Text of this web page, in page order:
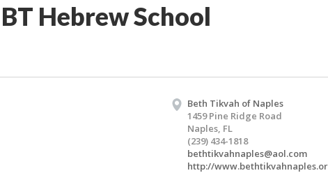
BT Hebrew School
Beth Tikvah of Naples
1459 Pine Ridge Road
Naples, FL
(239) 434-1818
bethtikvahnaples@aol.com
http://